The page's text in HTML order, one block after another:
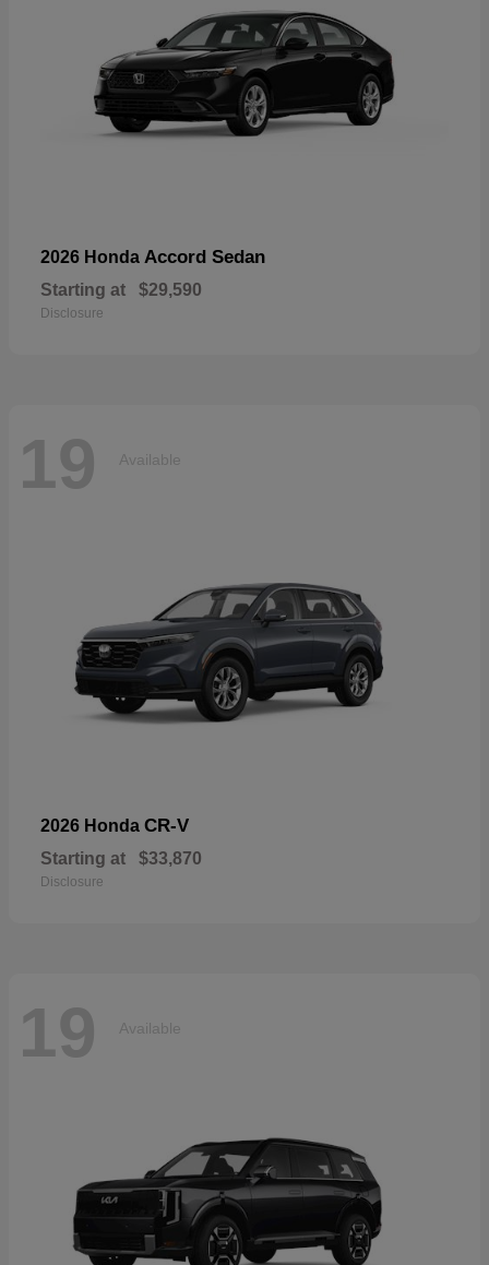
2026 Honda Accord Sedan
Starting at $29,590
Disclosure
19 Available
2026 Honda CR-V
Starting at $33,870
Disclosure
19 Available